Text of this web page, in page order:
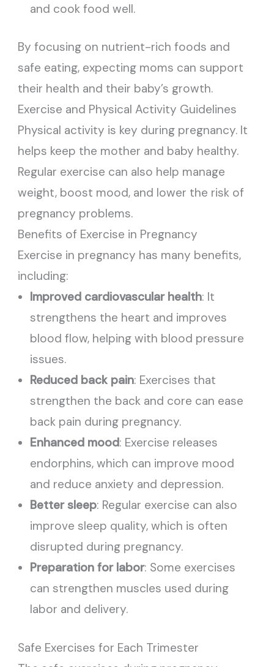
and cook food well.
By focusing on nutrient-rich foods and
safe eating, expecting moms can support
their health and their baby’s growth.
Exercise and Physical Activity Guidelines
Physical activity is key during pregnancy. It
helps keep the mother and baby healthy.
Regular exercise can also help manage
weight, boost mood, and lower the risk of
pregnancy problems.
Benefits of Exercise in Pregnancy
Exercise in pregnancy has many benefits,
including:
Improved cardiovascular health: It
strengthens the heart and improves
blood flow, helping with blood pressure
issues.
Reduced back pain: Exercises that
strengthen the back and core can ease
back pain during pregnancy.
Enhanced mood: Exercise releases
endorphins, which can improve mood
and reduce anxiety and depression.
Better sleep: Regular exercise can also
improve sleep quality, which is often
disrupted during pregnancy.
Preparation for labor: Some exercises
can strengthen muscles used during
labor and delivery.
Safe Exercises for Each Trimester